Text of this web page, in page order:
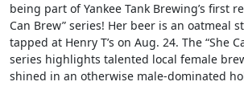
being part of Yankee Tank Brewing’s first
Can Brew” series! Her beer is an oatmeal
tapped at Henry T’s on Aug. 24. The “She
series highlights talented local female
shined in an otherwise male-dominated